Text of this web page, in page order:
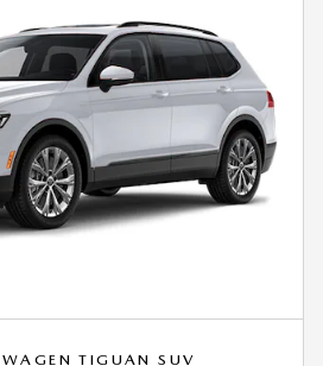
TIGUAN SUV